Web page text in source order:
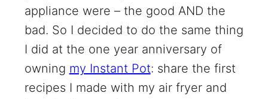
appliance were – the good AND the
bad. So I decided to do the same thing
I did at the one year anniversary of
owning my Instant Pot: share the first
recipes I made with my air fryer and